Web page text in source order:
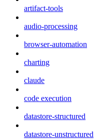
artifact-tools
audio-processing
browser-automation
charting
claude
code execution
datastore-structured
datastore-unstructured